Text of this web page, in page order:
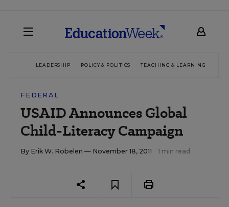
LEADERSHIP POLICY & POLITICS TEACHING & LEARNING
FEDERAL
USAID Announces Global
Child-Literacy Campaign
By Erik W. Robelen — November 18, 2011 1 min read